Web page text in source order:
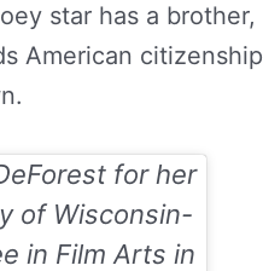
star has a brother,
American citizenship
for her
of Wisconsin-
in Film Arts in